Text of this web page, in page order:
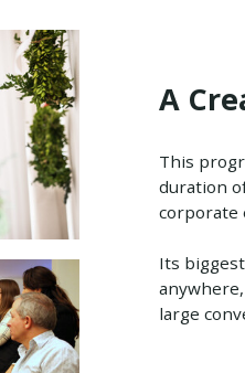
A
This
duration
corporate
Its
large